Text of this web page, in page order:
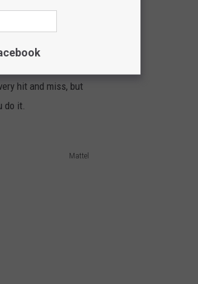
will likely be
hit and miss, but
do it.
Mattel